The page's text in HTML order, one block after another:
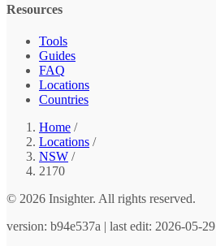
Resources
Tools
Guides
FAQ
Locations
Countries
Home /
Locations /
NSW /
2170
© 2026 Insighter. All rights reserved.
version: b94e537a | last edit: 2026-05-29